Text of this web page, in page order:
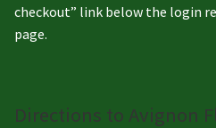
checkout” link below the login
page.
Directions to Avignon